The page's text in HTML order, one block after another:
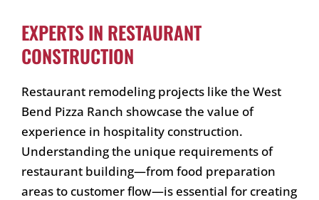
EXPERTS IN RESTAURANT
CONSTRUCTION
Restaurant remodeling projects like the West
Bend Pizza Ranch showcase the value of
experience in hospitality construction.
Understanding the unique requirements of
restaurant building—from food preparation
areas to customer flow—is essential for creating